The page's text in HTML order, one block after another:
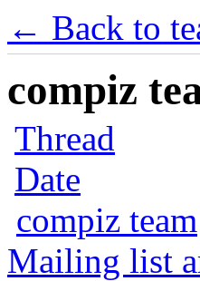
← Back to
compiz
Thread
Date
compiz team
Mailing list